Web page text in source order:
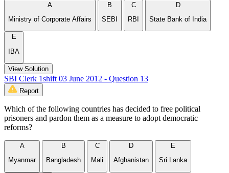
A
Ministry of Corporate Affairs
B
SEBI
C
RBI
D
State Bank of India
E
IBA
View Solution
SBI Clerk 1shift 03 June 2012 - Question 13
Report
Which of the following countries has decided to free political
prisoners and pardon them as a measure to adopt democratic
reforms?
A
Myanmar
B
Bangladesh
C
Mali
D
Afghanistan
E
Sri Lanka